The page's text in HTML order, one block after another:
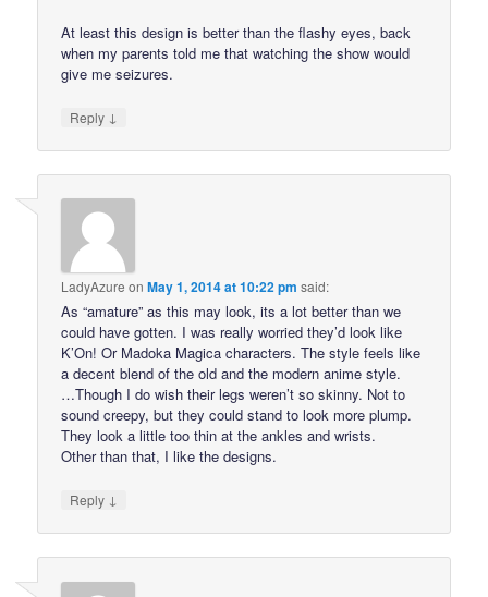
At least this design is better than the flashy eyes, back
when my parents told me that watching the show would
give me seizures.
Reply ↓
LadyAzure onMay 1, 2014 at 10:22 pm said:
As “amature” as this may look, its a lot better than we
could have gotten. I was really worried they’d look like
K’On! Or Madoka Magica characters. The style feels like
a decent blend of the old and the modern anime style.
…Though I do wish their legs weren’t so skinny. Not to
sound creepy, but they could stand to look more plump.
They look a little too thin at the ankles and wrists.
Other than that, I like the designs.
Reply ↓